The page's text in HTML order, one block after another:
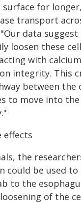
surface for
transport
"Our data
loosen these
with
integrity. This
between the
to move into
effects
the
could be used to
to the
of the